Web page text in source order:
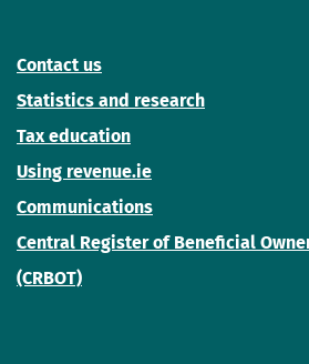
Contact us
Statistics and research
Tax education
Using revenue.ie
Communications
Central Register of Beneficial
(CRBOT)